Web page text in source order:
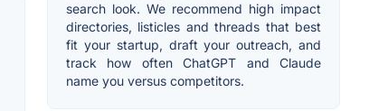
search look. We recommend high impact
directories, listicles and threads that best
fit your startup, draft your outreach, and
track how often ChatGPT and Claude
name you versus competitors.